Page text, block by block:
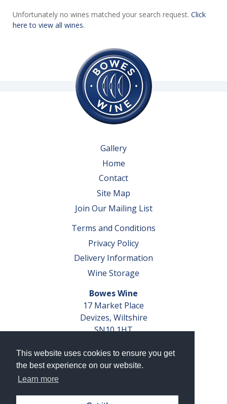
This website uses cookies to ensure you get
the best experience on our website.
Learn more
Unfortunately no wines matched your search request. Click
here to view all wines.
Gallery
Home
Contact
Site Map
Join Our Mailing List
Terms and Conditions
Privacy Policy
Delivery Information
Wine Storage
Bowes Wine
17 Market Place
Devizes, Wiltshire
SN10 1HT
VAT No. GB 793 599 360
Company Reg. No. 04351048
AWRS Reg. No. XBAW00000105003